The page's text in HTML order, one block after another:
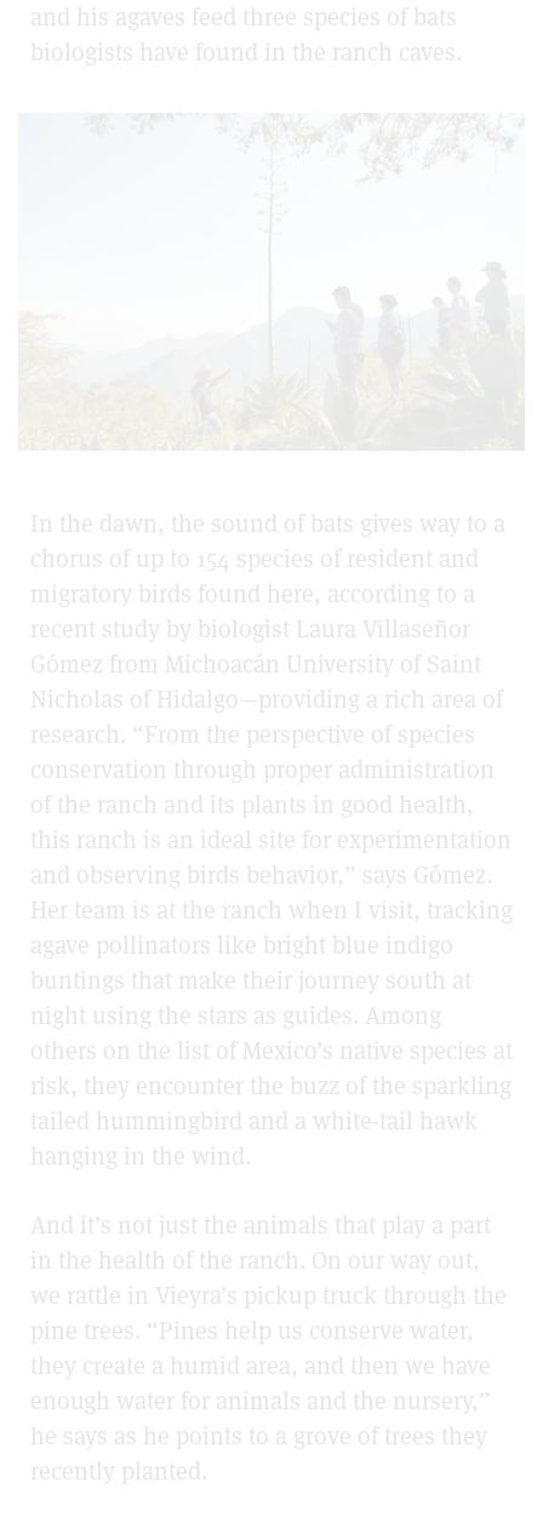
and his agaves feed three species of bats
biologists have found in the ranch caves.
In the dawn, the sound of bats gives way to a
chorus of up to 154 species of resident and
migratory birds found here, according to a
recent study by biologist Laura Villaseñor
Gómez from Michoacán University of Saint
Nicholas of Hidalgo—providing a rich area of
research. “From the perspective of species
conservation through proper administration
of the ranch and its plants in good health,
this ranch is an ideal site for experimentation
and observing birds behavior,” says Gómez.
Her team is at the ranch when I visit, tracking
agave pollinators like bright blue indigo
buntings that make their journey south at
night using the stars as guides. Among
others on the list of Mexico’s native species at
risk, they encounter the buzz of the sparkling
tailed hummingbird and a white-tail hawk
hanging in the wind.
And it’s not just the animals that play a part
in the health of the ranch. On our way out,
we rattle in Vieyra’s pickup truck through the
pine trees. “Pines help us conserve water,
they create a humid area, and then we have
enough water for animals and the nursery,”
he says as he points to a grove of trees they
recently planted.